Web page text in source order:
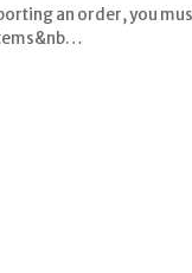
an order, you